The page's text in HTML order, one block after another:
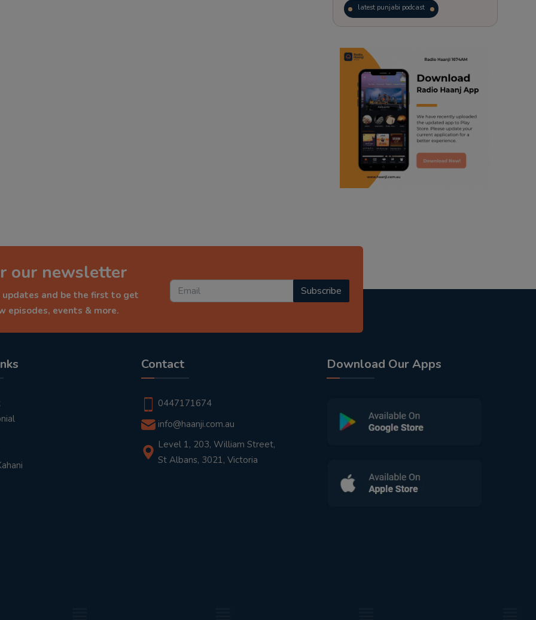
latest punjabi podcast
trending punjabi podcast
ranjodh singh
punjabi podcast australia
radio haanji updates
punjabi kahani
our newsletter
and be the first to get
episodes, events & more.
Subscribe
Contact
0447171674
info@haanji.com.au
Level 1, 203, William Street,
St Albans, 3021, Victoria
Download Our Apps